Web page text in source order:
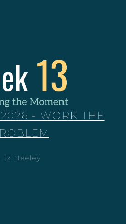
- WORK THE
Liz Neeley